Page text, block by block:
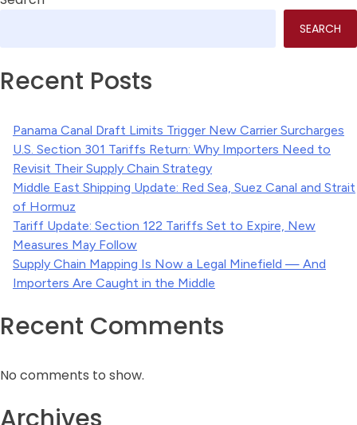
SEARCH
Recent Posts
Panama Canal Draft Limits Trigger New Carrier Surcharges
U.S. Section 301 Tariffs Return: Why Importers Need to
Revisit Their Supply Chain Strategy
Middle East Shipping Update: Red Sea, Suez Canal and Strait
of Hormuz
Tariff Update: Section 122 Tariffs Set to Expire, New
Measures May Follow
Supply Chain Mapping Is Now a Legal Minefield — And
Importers Are Caught in the Middle
Recent Comments
No comments to show.